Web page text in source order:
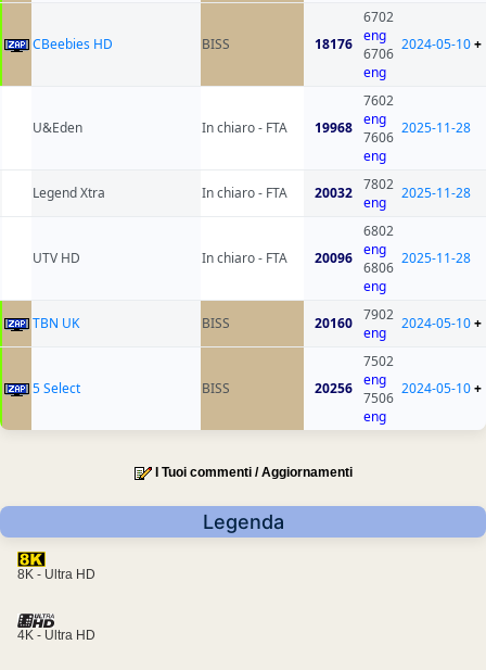
CBeebies HD BISS 18176
6702
eng
6706
eng
2024-05-10+
U&Eden In chiaro - FTA 19968
7602
eng
7606
eng
2025-11-28
Legend Xtra In chiaro - FTA 20032
7802
eng
2025-11-28
UTV HD In chiaro - FTA 20096
6802
eng
6806
eng
2025-11-28
TBN UK BISS 20160
7902
eng
2024-05-10+
5 Select BISS 20256
7502
eng
7506
eng
2024-05-10+
I Tuoi commenti / Aggiornamenti
Legenda
8K - Ultra HD
4K - Ultra HD